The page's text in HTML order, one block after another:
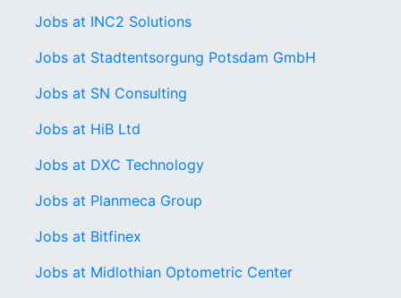
Jobs at INC2 Solutions
Jobs at Stadtentsorgung Potsdam GmbH
Jobs at SN Consulting
Jobs at HiB Ltd
Jobs at DXC Technology
Jobs at Planmeca Group
Jobs at Bitfinex
Jobs at Midlothian Optometric Center